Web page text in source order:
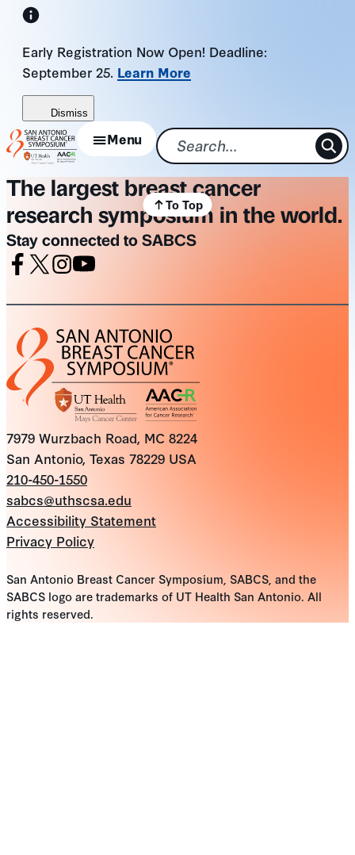
Skip
content
Early Registration Now Open! Deadline:
September 25. Learn More
Dismiss
Menu
The largest breast cancer
research symposium in the world.
Stay connected to SABCS
7979 Wurzbach Road, MC 8224
San Antonio, Texas 78229 USA
210-450-1550
sabcs@uthscsa.edu
Accessibility Statement
Privacy Policy
San Antonio Breast Cancer Symposium, SABCS, and the
SABCS logo are trademarks of UT Health San Antonio. All
rights reserved.
To Top